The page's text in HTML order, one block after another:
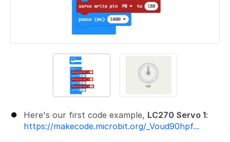
Here's our first code example, LC270 Servo 1:
https://makecode.microbit.org/_Voud90hpf...